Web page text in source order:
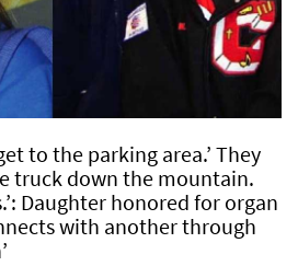
to the parking area.’ They
truck down the mountain.
Daughter honored for organ
with another through